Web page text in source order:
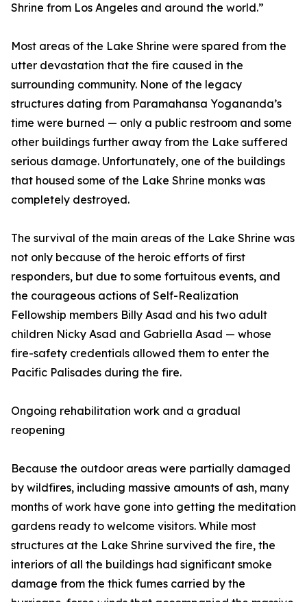
Shrine from Los Angeles and around the world.”
Most areas of the Lake Shrine were spared from the
utter devastation that the fire caused in the
surrounding community. None of the legacy
structures dating from Paramahansa Yogananda’s
time were burned — only a public restroom and some
other buildings further away from the Lake suffered
serious damage. Unfortunately, one of the buildings
that housed some of the Lake Shrine monks was
completely destroyed.
The survival of the main areas of the Lake Shrine was
not only because of the heroic efforts of first
responders, but due to some fortuitous events, and
the courageous actions of Self-Realization
Fellowship members Billy Asad and his two adult
children Nicky Asad and Gabriella Asad — whose
fire-safety credentials allowed them to enter the
Pacific Palisades during the fire.
Ongoing rehabilitation work and a gradual
reopening
Because the outdoor areas were partially damaged
by wildfires, including massive amounts of ash, many
months of work have gone into getting the meditation
gardens ready to welcome visitors. While most
structures at the Lake Shrine survived the fire, the
interiors of all the buildings had significant smoke
damage from the thick fumes carried by the